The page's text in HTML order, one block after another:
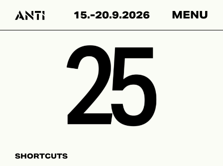
sisältöön
15.-20.9.2026 MENU
SHORTCUTS